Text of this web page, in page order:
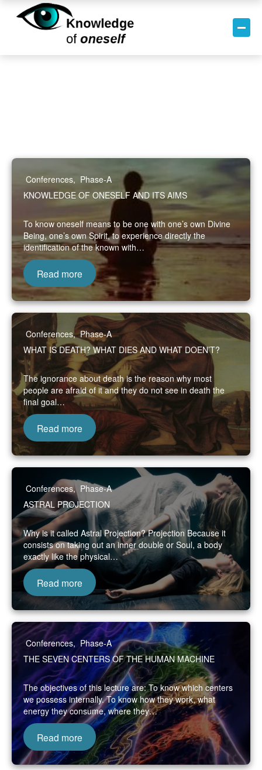
Conferences, Phase-A
KNOWLEDGE OF ONESELF AND ITS AIMS
To know oneself means to be one with one’s own Divine
Being, one’s own Spirit, to experience directly the
identification of the known with…
Read more
Conferences,Phase-A
WHAT IS DEATH? WHAT DIES AND WHAT DOEN’T?
The ignorance about death is the reason why most
people are afraid of it and they do not see in death the
final goal…
Read more
Conferences, Phase-A
ASTRAL PROJECTION
Why is it called Astral Projection? Projection Because it
consists on taking out an inner double or Soul, a body
exactly like the physical…
Read more
Conferences, Phase-A
THE SEVEN CENTERS OF THE HUMAN MACHINE
The objectives of this lecture are: To know which centers
we possess internally. To know how they work, what
energy they consume, where they…
Read more